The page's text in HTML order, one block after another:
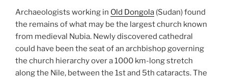
north-
eastern
Poland”
Archaeologists working in Old Dongola (Sudan) found
the remains of what may be the largest church known
from medieval Nubia. Newly discovered cathedral
could have been the seat of an archbishop governing
the church hierarchy over a 1000 km-long stretch
along the Nile, between the 1st and 5th cataracts. The